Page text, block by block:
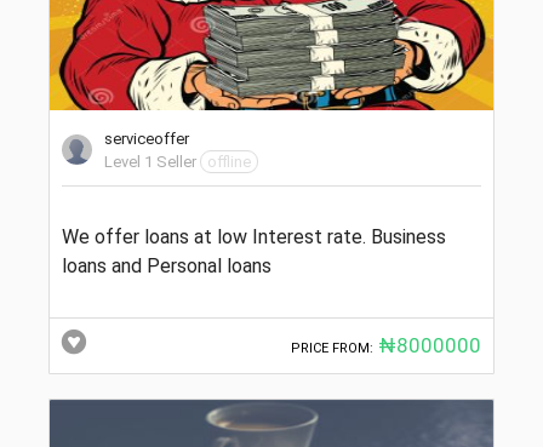
serviceoffer
Level 1 Seller
offline
We offer loans at low Interest rate. Business
loans and Personal loans
PRICE FROM: ₦8000000